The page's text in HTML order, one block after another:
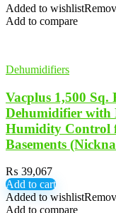
Added to wishlist
Add to compare
Dehumidifiers
Vacplus 1,500
Dehumidifier with
Humidity Control
Basements
₨ 39,067
Add to cart
Added to wishlist
Add to compare